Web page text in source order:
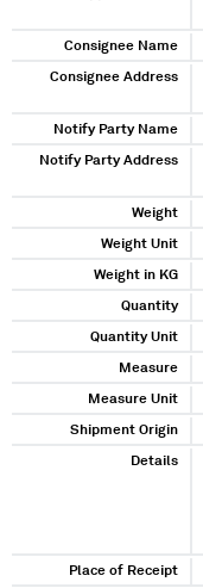
Consignee Name
Consignee Address
Notify Party Name
Notify Party Address
Weight
Weight Unit
Weight in KG
Quantity
Quantity Unit
Measure
Measure Unit
Shipment Origin
Details
Place of Receipt